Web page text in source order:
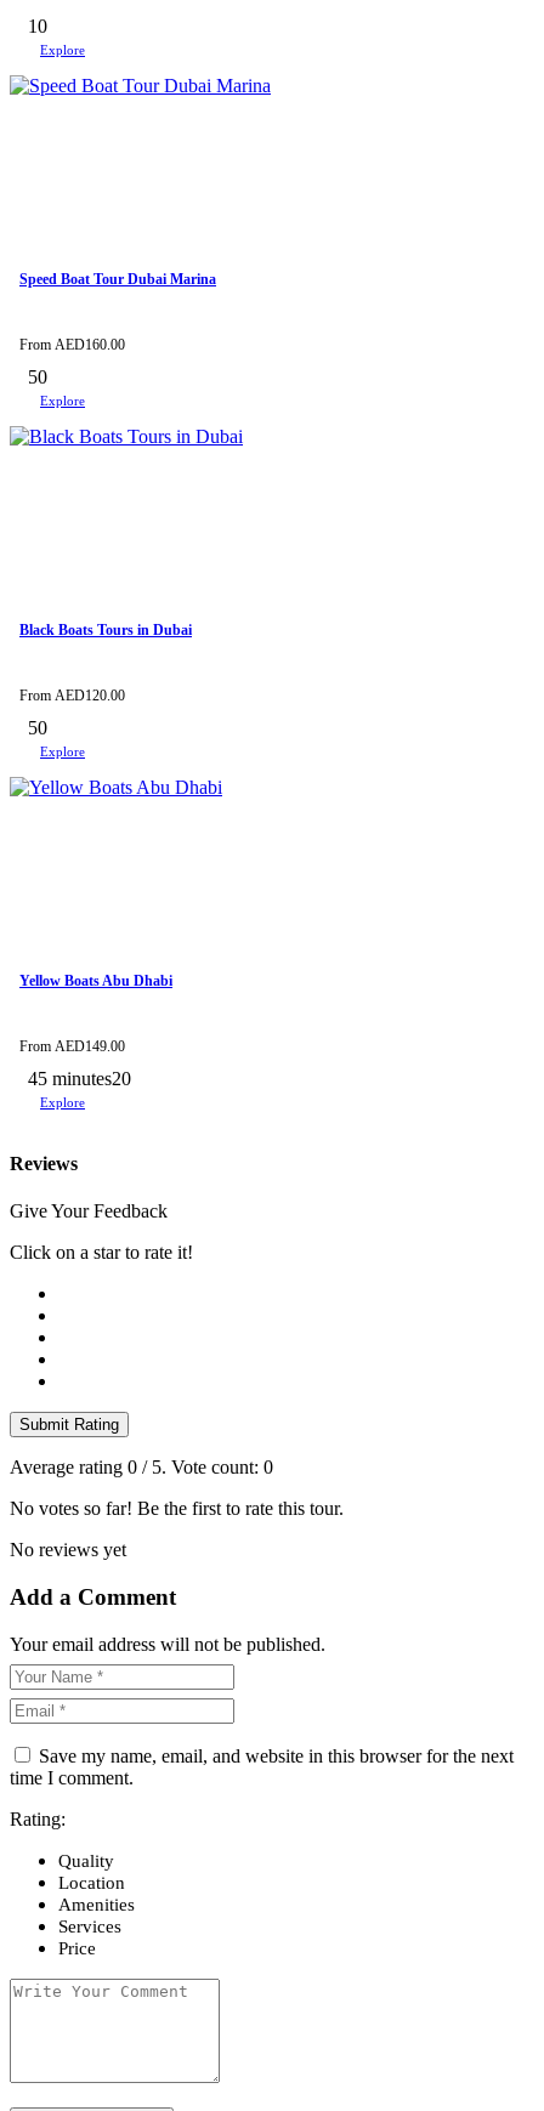
10
Explore
Speed Boat Tour Dubai Marina
From AED160.00
50
Explore
Black Boats Tours in Dubai
From AED120.00
50
Explore
Yellow Boats Abu Dhabi
From AED149.00
45 minutes20
Explore
Reviews
Give Your Feedback
Click on a star to rate it!
Submit Rating
Average rating 0 / 5. Vote count: 0
No votes so far! Be the first to rate this tour.
No reviews yet
Add a Comment
Your email address will not be published.
Save my name, email, and website in this browser for the next
time I comment.
Rating:
Quality
Location
Amenities
Services
Price